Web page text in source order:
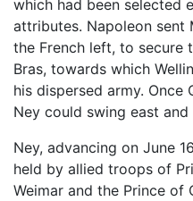
which had been selected
attributes. Napoleon sent
the French left, to secure
Bras, towards which
his dispersed army. Once
Ney could swing east
Ney, advancing on June
held by allied troops of
Weimar and the Prince of